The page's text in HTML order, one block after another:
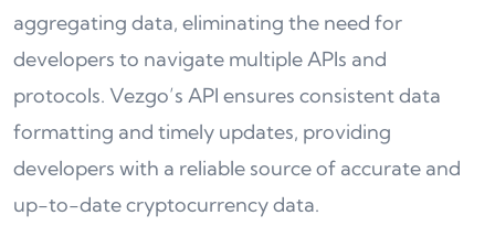
aggregating data, eliminating the need for
developers to navigate multiple APIs and
protocols. Vezgo’s API ensures consistent data
formatting and timely updates, providing
developers with a reliable source of accurate and
up-to-date cryptocurrency data.